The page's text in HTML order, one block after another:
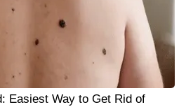
Easiest Way to Get Rid of